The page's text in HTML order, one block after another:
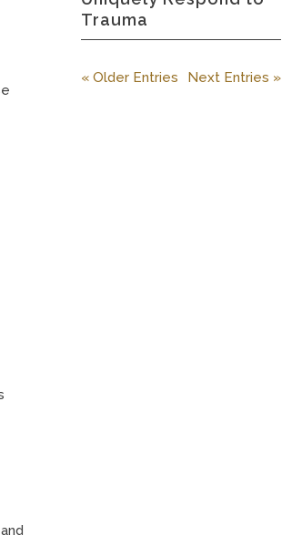
Trauma
« Older Entries Next Entries »